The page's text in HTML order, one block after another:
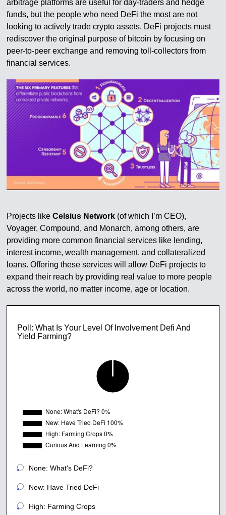
arbitrage platforms are useful for day-traders and hedge
funds, but the people who need DeFi the most are not
looking to actively trade crypto assets. DeFi projects must
rediscover the original purpose of bitcoin by focusing on
peer-to-peer exchange and removing toll-collectors from
financial services.
Projects likeCelsius Network (of which I’m CEO),
Voyager, Compound, and Monarch, among others, are
providing more common financial services like lending,
interest income, wealth management, and collateralized
loans. Offering these services will allow DeFi projects to
expand their reach by providing real value to more people
across the world, no matter income, age or location.
Poll: What Is Your Level Of Involvement Defi And
Yield Farming?
None: What's DeFi?
New: Have Tried DeFi
High: Farming Crops